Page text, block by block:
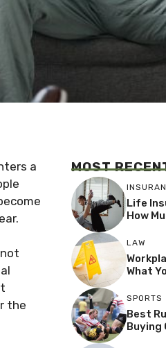
a
the
MOST
Life
How
LAW
What
SPORTS
Best
Buying